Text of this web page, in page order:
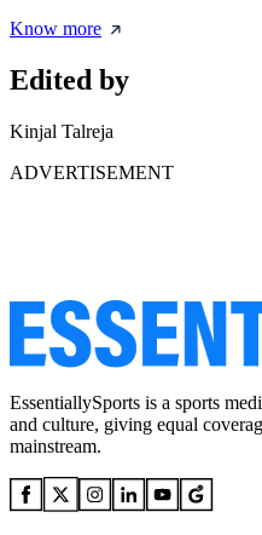
Know more
Edited by
Kinjal Talreja
ADVERTISEMENT
EssentiallySports is a sports
and culture, giving equal
mainstream.